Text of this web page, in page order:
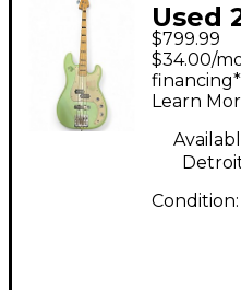
Used
FSR
Bass
$799.99
$34.00/
financing*
Learn
Condition: